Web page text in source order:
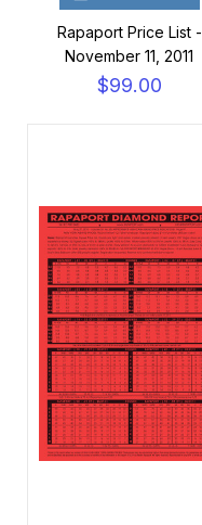
Rapaport Price List -
November 11, 2011
$99.00